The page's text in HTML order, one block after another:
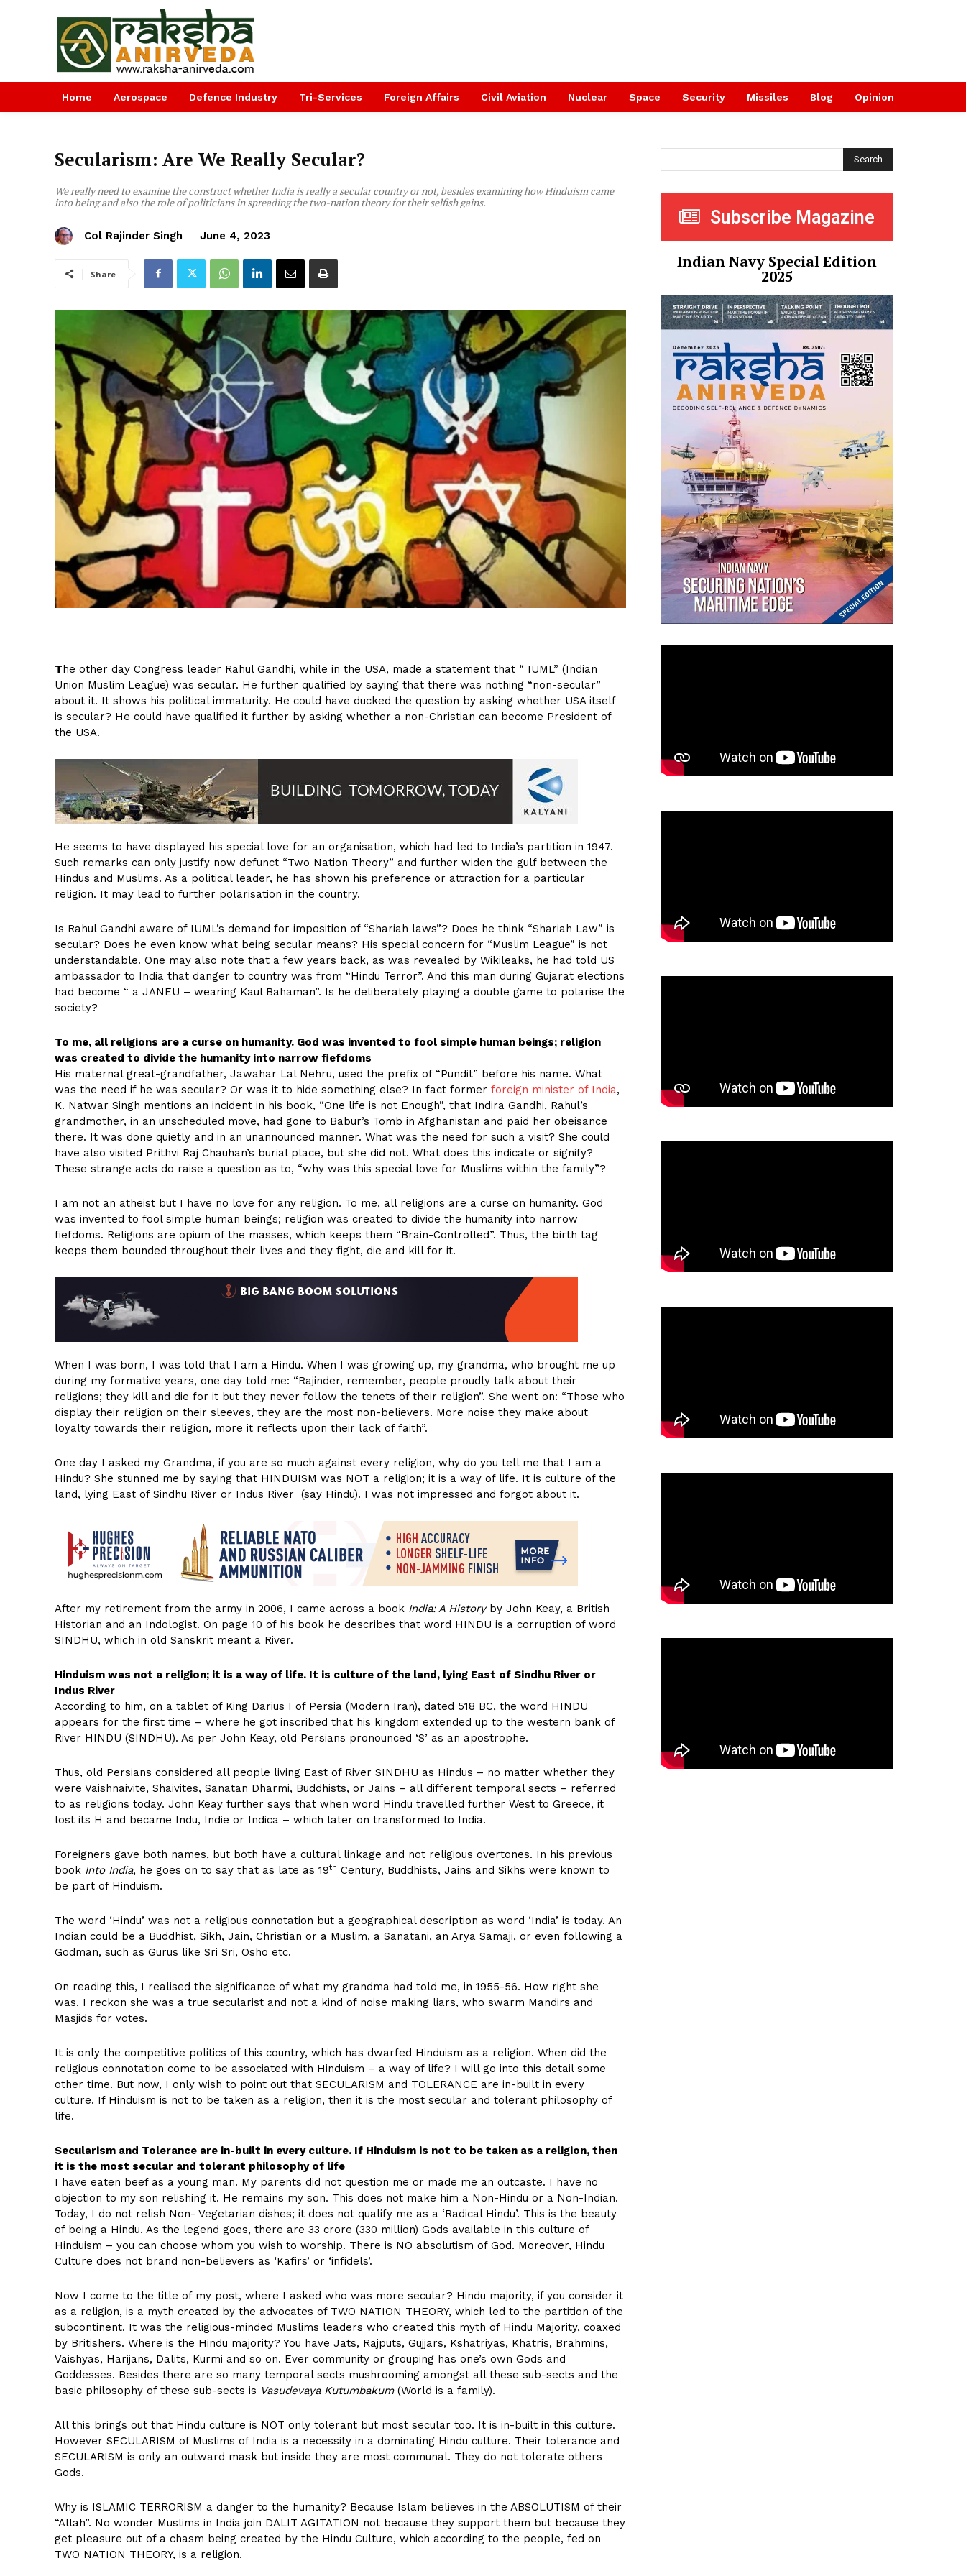
Home Aerospace Defence Industry Tri-Services Foreign Affairs Civil Aviation Nuclear Space Security Missiles Blog Opinion
Secularism: Are We Really Secular?
We really need to examine the construct whether India is really a secular country or not, besides examining how Hinduism came
into being and also the role of politicians in spreading the two-nation theory for their selfish gains.
Col Rajinder Singh June 4, 2023
Share
T he other day Congress leader Rahul Gandhi, while in the USA, made a statement that “ IUML” (Indian
Union Muslim League) was secular. He further qualified by saying that there was nothing “non-secular”
about it. It shows his political immaturity. He could have ducked the question by asking whether USA itself
is secular? He could have qualified it further by asking whether a non-Christian can become President of
the USA.
He seems to have displayed his special love for an organisation, which had led to India’s partition in 1947.
Such remarks can only justify now defunct “Two Nation Theory” and further widen the gulf between the
Hindus and Muslims. As a political leader, he has shown his preference or attraction for a particular
religion. It may lead to further polarisation in the country.
Is Rahul Gandhi aware of IUML’s demand for imposition of “Shariah laws”? Does he think “Shariah Law” is
secular? Does he even know what being secular means? His special concern for “Muslim League” is not
understandable. One may also note that a few years back, as was revealed by Wikileaks, he had told US
ambassador to India that danger to country was from “Hindu Terror”. And this man during Gujarat elections
had become “ a JANEU – wearing Kaul Bahaman”. Is he deliberately playing a double game to polarise the
society?
To me, all religions are a curse on humanity. God was invented to fool simple human beings; religion
was created to divide the humanity into narrow fiefdoms
His maternal great-grandfather, Jawahar Lal Nehru, used the prefix of “Pundit” before his name. What
was the need if he was secular? Or was it to hide something else? In fact former foreign minister of India,
K. Natwar Singh mentions an incident in his book, “One life is not Enough”, that Indira Gandhi, Rahul’s
grandmother, in an unscheduled move, had gone to Babur’s Tomb in Afghanistan and paid her obeisance
there. It was done quietly and in an unannounced manner. What was the need for such a visit? She could
have also visited Prithvi Raj Chauhan’s burial place, but she did not. What does this indicate or signify?
These strange acts do raise a question as to, “why was this special love for Muslims within the family”?
I am not an atheist but I have no love for any religion. To me, all religions are a curse on humanity. God
was invented to fool simple human beings; religion was created to divide the humanity into narrow
fiefdoms. Religions are opium of the masses, which keeps them “Brain-Controlled”. Thus, the birth tag
keeps them bounded throughout their lives and they fight, die and kill for it.
When I was born, I was told that I am a Hindu. When I was growing up, my grandma, who brought me up
during my formative years, one day told me: “Rajinder, remember, people proudly talk about their
religions; they kill and die for it but they never follow the tenets of their religion”. She went on: “Those who
display their religion on their sleeves, they are the most non-believers. More noise they make about
loyalty towards their religion, more it reflects upon their lack of faith”.
One day I asked my Grandma, if you are so much against every religion, why do you tell me that I am a
Hindu? She stunned me by saying that HINDUISM was NOT a religion; it is a way of life. It is culture of the
land, lying East of Sindhu River or Indus River (say Hindu). I was not impressed and forgot about it.
After my retirement from the army in 2006, I came across a book India: A History by John Keay, a British
Historian and an Indologist. On page 10 of his book he describes that word HINDU is a corruption of word
SINDHU, which in old Sanskrit meant a River.
Hinduism was not a religion; it is a way of life. It is culture of the land, lying East of Sindhu River or
Indus River
According to him, on a tablet of King Darius I of Persia (Modern Iran), dated 518 BC, the word HINDU
appears for the first time – where he got inscribed that his kingdom extended up to the western bank of
River HINDU (SINDHU). As per John Keay, old Persians pronounced ‘S’ as an apostrophe.
Thus, old Persians considered all people living East of River SINDHU as Hindus – no matter whether they
were Vaishnaivite, Shaivites, Sanatan Dharmi, Buddhists, or Jains – all different temporal sects – referred
to as religions today. John Keay further says that when word Hindu travelled further West to Greece, it
lost its H and became Indu, Indie or Indica – which later on transformed to India.
Foreigners gave both names, but both have a cultural linkage and not religious overtones. In his previous
book Into India, he goes on to say that as late as 19th Century, Buddhists, Jains and Sikhs were known to
be part of Hinduism.
The word ‘Hindu’ was not a religious connotation but a geographical description as word ‘India’ is today. An
Indian could be a Buddhist, Sikh, Jain, Christian or a Muslim, a Sanatani, an Arya Samaji, or even following a
Godman, such as Gurus like Sri Sri, Osho etc.
On reading this, I realised the significance of what my grandma had told me, in 1955-56. How right she
was. I reckon she was a true secularist and not a kind of noise making liars, who swarm Mandirs and
Masjids for votes.
It is only the competitive politics of this country, which has dwarfed Hinduism as a religion. When did the
religious connotation come to be associated with Hinduism – a way of life? I will go into this detail some
other time. But now, I only wish to point out that SECULARISM and TOLERANCE are in-built in every
culture. If Hinduism is not to be taken as a religion, then it is the most secular and tolerant philosophy of
life.
Secularism and Tolerance are in-built in every culture. If Hinduism is not to be taken as a religion, then
it is the most secular and tolerant philosophy of life
I have eaten beef as a young man. My parents did not question me or made me an outcaste. I have no
objection to my son relishing it. He remains my son. This does not make him a Non-Hindu or a Non-Indian.
Today, I do not relish Non- Vegetarian dishes; it does not qualify me as a ‘Radical Hindu’. This is the beauty
of being a Hindu. As the legend goes, there are 33 crore (330 million) Gods available in this culture of
Hinduism – you can choose whom you wish to worship. There is NO absolutism of God. Moreover, Hindu
Culture does not brand non-believers as ‘Kafirs’ or ‘infidels’.
Now I come to the title of my post, where I asked who was more secular? Hindu majority, if you consider it
as a religion, is a myth created by the advocates of TWO NATION THEORY, which led to the partition of the
subcontinent. It was the religious-minded Muslims leaders who created this myth of Hindu Majority, coaxed
by Britishers. Where is the Hindu majority? You have Jats, Rajputs, Gujjars, Kshatriyas, Khatris, Brahmins,
Vaishyas, Harijans, Dalits, Kurmi and so on. Ever community or grouping has one’s own Gods and
Goddesses. Besides there are so many temporal sects mushrooming amongst all these sub-sects and the
basic philosophy of these sub-sects is Vasudevaya Kutumbakum(World is a family).
All this brings out that Hindu culture is NOT only tolerant but most secular too. It is in-built in this culture.
However SECULARISM of Muslims of India is a necessity in a dominating Hindu culture. Their tolerance and
SECULARISM is only an outward mask but inside they are most communal. They do not tolerate others
Gods.
Why is ISLAMIC TERRORISM a danger to the humanity? Because Islam believes in the ABSOLUTISM of their
“Allah”. No wonder Muslims in India join DALIT AGITATION not because they support them but because they
get pleasure out of a chasm being created by the Hindu Culture, which according to the people, fed on
TWO NATION THEORY, is a religion.
Search
Subscribe Magazine
Indian Navy Special Edition
2025